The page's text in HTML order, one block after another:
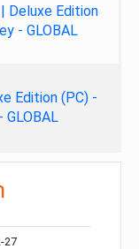
Deluxe Edition
- GLOBAL
Edition (PC) -
GLOBAL
27